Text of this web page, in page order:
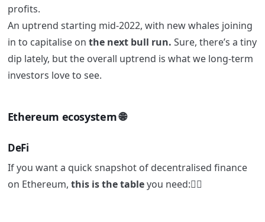
profits.
An uptrend starting mid-2022, with new whales joining
in to capitalise on the next bull run. Sure, there’s a tiny
dip lately, but the overall uptrend is what we long-term
investors love to see.
Ethereum ecosystem 🌐
DeFi
If you want a quick snapshot of decentralised finance
on Ethereum, this is the tableyou need:👇🏼